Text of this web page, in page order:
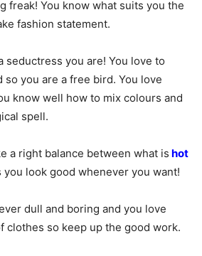
freak! You know what suits you the
fashion statement.
seductress you are! You love to
you are a free bird. You love
know well how to mix colours and
spell.
a right balance between what is hot
you look good whenever you want!
dull and boring and you love
clothes so keep up the good work.